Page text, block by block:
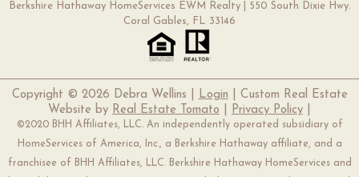
Berkshire Hathaway HomeServices EWM Realty | 550 South Dixie Hwy.
Coral Gables, FL 33146
Copyright © 2026 Debra Wellins | Login | Custom Real Estate
Website by Real Estate Tomato Privacy Policy
©2020 BHH Affiliates, LLC. An independently operated subsidiary of
HomeServices of America, Inc., a Berkshire Hathaway affiliate, and a
franchisee of BHH Affiliates, LLC. Berkshire Hathaway HomeServices and